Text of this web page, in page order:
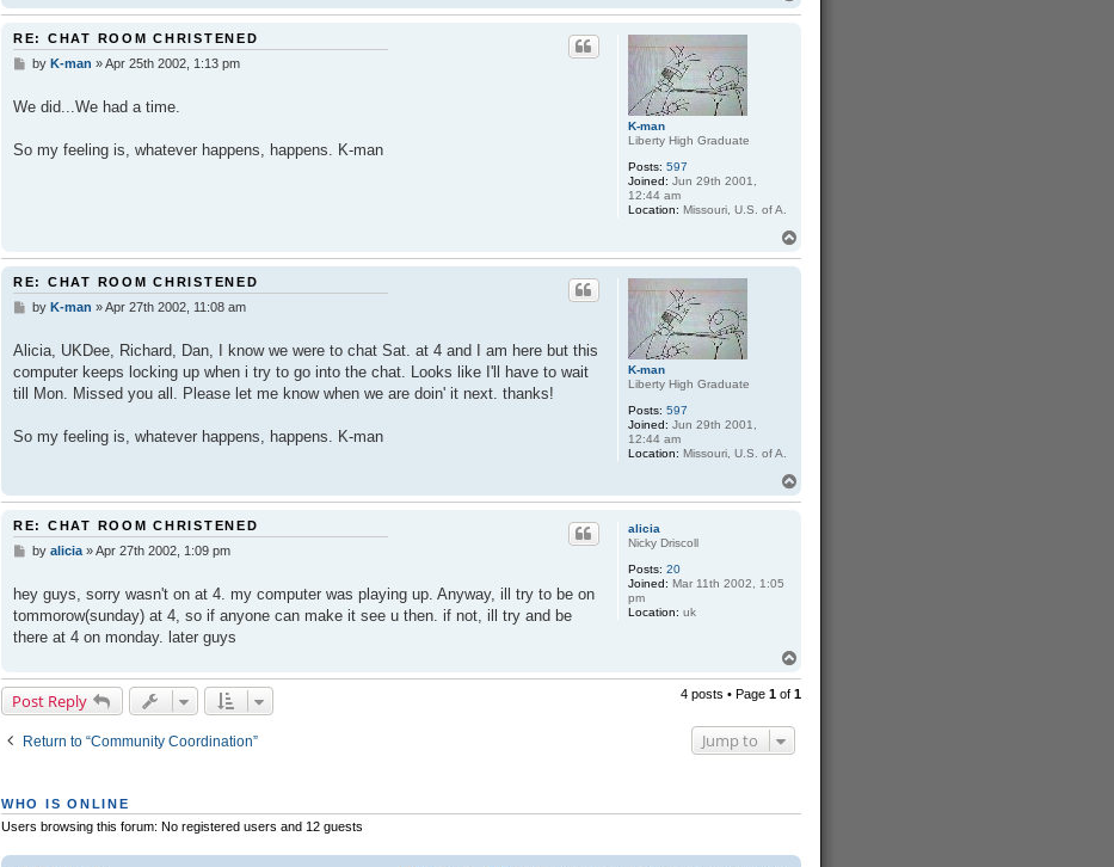
o
K-man
Liberty High Graduate
Posts: 597
Joined: Jun 29th 2001,
12:44 am
Location: Missouri, U.S. of A.
RE: CHAT ROOM CHRISTENED
P
s
t
by K-man »Apr 25th 2002, 1:13 pm
We did...We had a time.
So my feeling is, whatever happens, happens. K-man
p
K-man
Liberty High Graduate
Posts: 597
Joined: Jun 29th 2001,
12:44 am
Location: Missouri, U.S. of A.
RE: CHAT ROOM CHRISTENED
P
s
t
by K-man »Apr 27th 2002, 11:08 am
Alicia, UKDee, Richard, Dan, I know we were to chat Sat. at 4 and I am here but this
computer keeps locking up when i try to go into the chat. Looks like I'll have to wait
till Mon. Missed you all. Please let me know when we are doin' it next. thanks!
So my feeling is, whatever happens, happens. K-man
o
alicia
Nicky Driscoll
Posts: 20
Joined: Mar 11th 2002, 1:05
pm
Location: uk
RE: CHAT ROOM CHRISTENED
P
t
by alicia»Apr 27th 2002, 1:09 pm
hey guys, sorry wasn't on at 4. my computer was playing up. Anyway, ill try to be on
tommorow(sunday) at 4, so if anyone can make it see u then. if not, ill try and be
there at 4 on monday. later guys
Post Reply 4 posts • Page 1of 1
Return to “Community Coordination” Jump to
WHO IS ONLINE
Users browsing this forum: No registered users and 12 guests